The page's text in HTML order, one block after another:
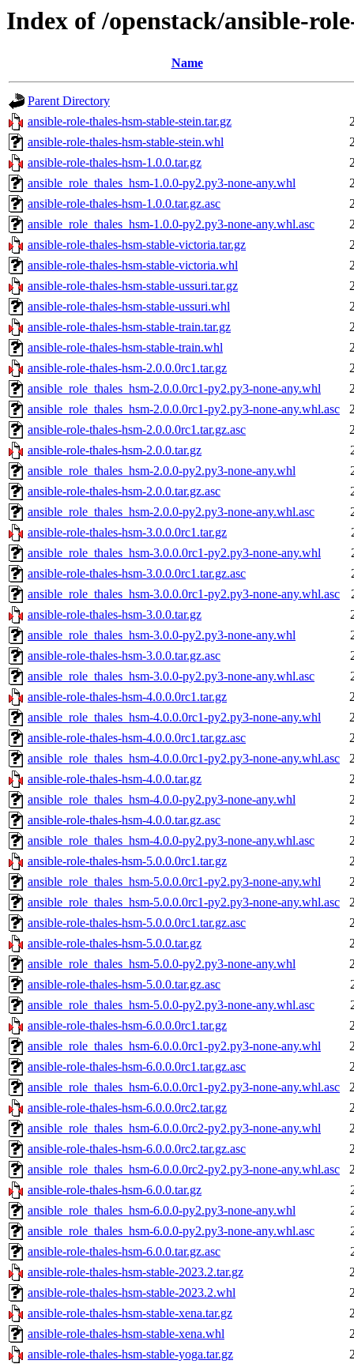
Index of /openstack/ansible-
Name
Parent Directory
ansible-role-thales-hsm-stable-stein.tar.gz
ansible-role-thales-hsm-stable-stein.whl
ansible-role-thales-hsm-1.0.0.tar.gz
ansible_role_thales_hsm-1.0.0-py2.py3-none-any.whl
ansible-role-thales-hsm-1.0.0.tar.gz.asc
ansible_role_thales_hsm-1.0.0-py2.py3-none-any.whl.asc
ansible-role-thales-hsm-stable-victoria.tar.gz
ansible-role-thales-hsm-stable-victoria.whl
ansible-role-thales-hsm-stable-ussuri.tar.gz
ansible-role-thales-hsm-stable-ussuri.whl
ansible-role-thales-hsm-stable-train.tar.gz
ansible-role-thales-hsm-stable-train.whl
ansible-role-thales-hsm-2.0.0.0rc1.tar.gz
ansible_role_thales_hsm-2.0.0.0rc1-py2.py3-none-any.whl
ansible_role_thales_hsm-2.0.0.0rc1-py2.py3-none-any.whl.asc
ansible-role-thales-hsm-2.0.0.0rc1.tar.gz.asc
ansible-role-thales-hsm-2.0.0.tar.gz
ansible_role_thales_hsm-2.0.0-py2.py3-none-any.whl
ansible-role-thales-hsm-2.0.0.tar.gz.asc
ansible_role_thales_hsm-2.0.0-py2.py3-none-any.whl.asc
ansible-role-thales-hsm-3.0.0.0rc1.tar.gz
ansible_role_thales_hsm-3.0.0.0rc1-py2.py3-none-any.whl
ansible-role-thales-hsm-3.0.0.0rc1.tar.gz.asc
ansible_role_thales_hsm-3.0.0.0rc1-py2.py3-none-any.whl.asc
ansible-role-thales-hsm-3.0.0.tar.gz
ansible_role_thales_hsm-3.0.0-py2.py3-none-any.whl
ansible-role-thales-hsm-3.0.0.tar.gz.asc
ansible_role_thales_hsm-3.0.0-py2.py3-none-any.whl.asc
ansible-role-thales-hsm-4.0.0.0rc1.tar.gz
ansible_role_thales_hsm-4.0.0.0rc1-py2.py3-none-any.whl
ansible-role-thales-hsm-4.0.0.0rc1.tar.gz.asc
ansible_role_thales_hsm-4.0.0.0rc1-py2.py3-none-any.whl.asc
ansible-role-thales-hsm-4.0.0.tar.gz
ansible_role_thales_hsm-4.0.0-py2.py3-none-any.whl
ansible-role-thales-hsm-4.0.0.tar.gz.asc
ansible_role_thales_hsm-4.0.0-py2.py3-none-any.whl.asc
ansible-role-thales-hsm-5.0.0.0rc1.tar.gz
ansible_role_thales_hsm-5.0.0.0rc1-py2.py3-none-any.whl
ansible_role_thales_hsm-5.0.0.0rc1-py2.py3-none-any.whl.asc
ansible-role-thales-hsm-5.0.0.0rc1.tar.gz.asc
ansible-role-thales-hsm-5.0.0.tar.gz
ansible_role_thales_hsm-5.0.0-py2.py3-none-any.whl
ansible-role-thales-hsm-5.0.0.tar.gz.asc
ansible_role_thales_hsm-5.0.0-py2.py3-none-any.whl.asc
ansible-role-thales-hsm-6.0.0.0rc1.tar.gz
ansible_role_thales_hsm-6.0.0.0rc1-py2.py3-none-any.whl
ansible-role-thales-hsm-6.0.0.0rc1.tar.gz.asc
ansible_role_thales_hsm-6.0.0.0rc1-py2.py3-none-any.whl.asc
ansible-role-thales-hsm-6.0.0.0rc2.tar.gz
ansible_role_thales_hsm-6.0.0.0rc2-py2.py3-none-any.whl
ansible-role-thales-hsm-6.0.0.0rc2.tar.gz.asc
ansible_role_thales_hsm-6.0.0.0rc2-py2.py3-none-any.whl.asc
ansible-role-thales-hsm-6.0.0.tar.gz
ansible_role_thales_hsm-6.0.0-py2.py3-none-any.whl
ansible_role_thales_hsm-6.0.0-py2.py3-none-any.whl.asc
ansible-role-thales-hsm-6.0.0.tar.gz.asc
ansible-role-thales-hsm-stable-2023.2.tar.gz
ansible-role-thales-hsm-stable-2023.2.whl
ansible-role-thales-hsm-stable-xena.tar.gz
ansible-role-thales-hsm-stable-xena.whl
ansible-role-thales-hsm-stable-yoga.tar.gz